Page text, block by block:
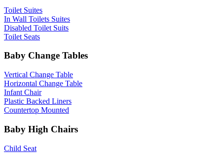
Toilet Suites
In Wall Toilets Suites
Disabled Toilet Suits
Toilet Seats
Baby Change Tables
Vertical Change Table
Horizontal Change Table
Infant Chair
Plastic Backed Liners
Countertop Mounted
Baby High Chairs
Child Seat